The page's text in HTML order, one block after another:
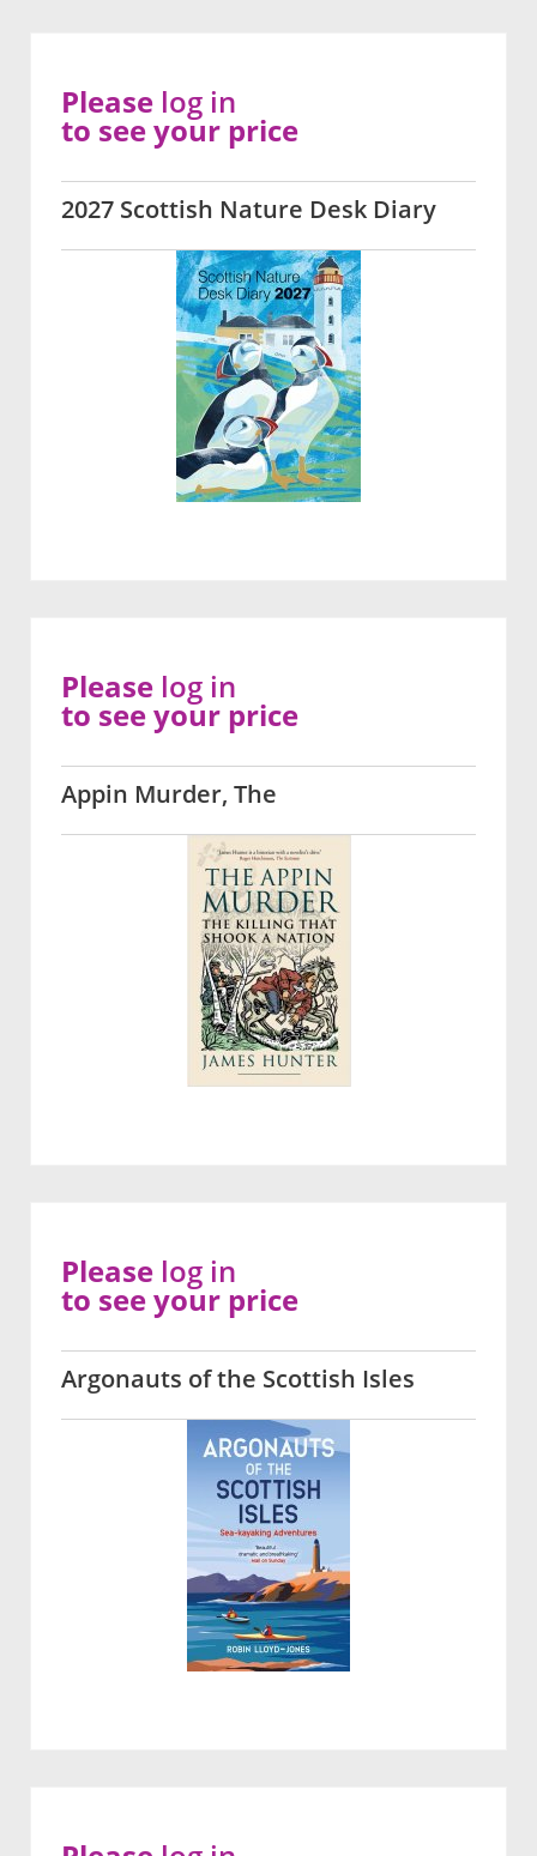
2027 Scottish Nature Desk Diary
Please log in
to see your price
Appin Murder, The
Please log in
to see your price
Argonauts of the Scottish Isles
Please log in
to see your price